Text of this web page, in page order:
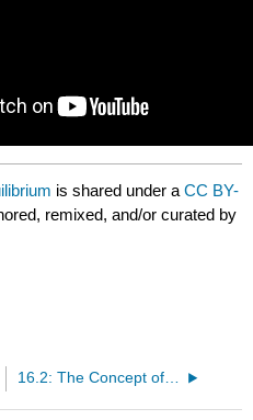
is shared under aCC BY-
remixed, and/or curated by
16.2: The Concept of Dynamic Equilibrium